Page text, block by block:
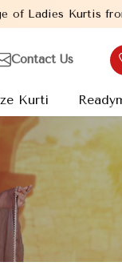
from
Contact Us
Kurti